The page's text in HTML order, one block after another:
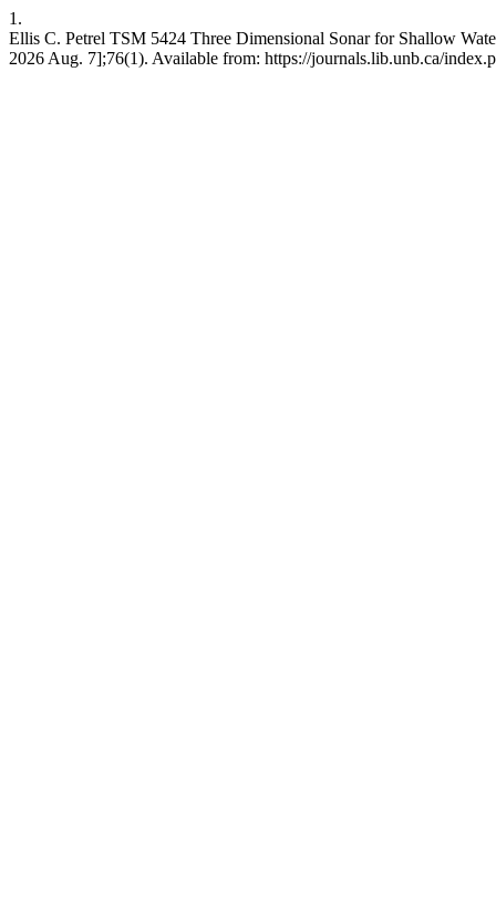
1.
Ellis C. Petrel TSM 5424 Three Dimensional Sonar for Shallow
2026 Aug. 7];76(1). Available from: https://journals.lib.unb.ca/